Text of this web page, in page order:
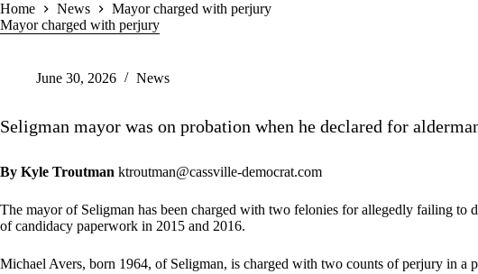
Home News
Mayor charged with perjury
Mayor charged with perjury
June 30, 2026 News
Seligman mayor was on probation when he declared for
By Kyle Troutman ktroutman@cassville-democrat.com
The mayor of Seligman has been charged with two felonies for allegedly failing to
of candidacy paperwork in 2015 and 2016.
Michael Avers, born 1964, of Seligman, is charged with two counts of perjury in a